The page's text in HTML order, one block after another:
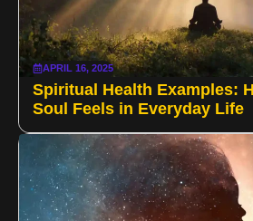
APRIL 16, 2025
Spiritual Health Examples:
Soul Feels in Everyday Life